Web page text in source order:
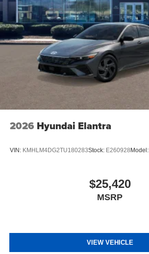
2026 Hyundai Elantra
VIN: KMHLM4DG2TU180283Stock: E260928Model:
$25,420
MSRP
VIEW VEHICLE